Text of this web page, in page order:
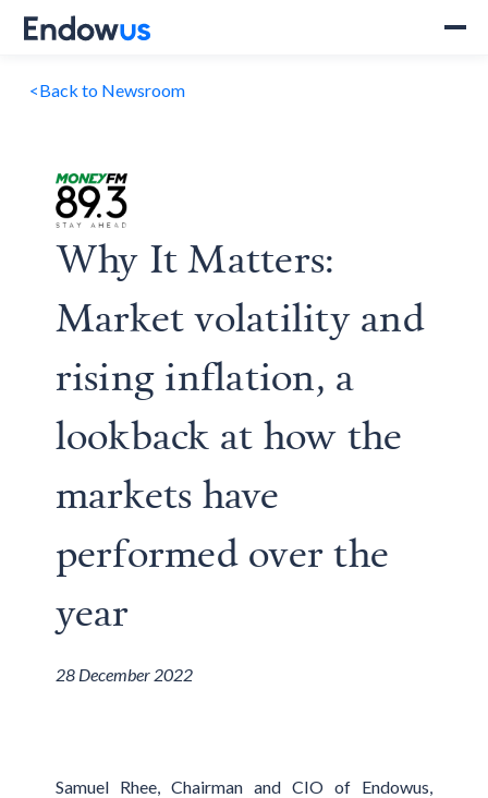
<Back to Newsroom
Why It Matters:
Market volatility and
rising inflation, a
lookback at how the
markets have
performed over the
year
28 December 2022
Samuel Rhee, Chairman and CIO of Endowus,